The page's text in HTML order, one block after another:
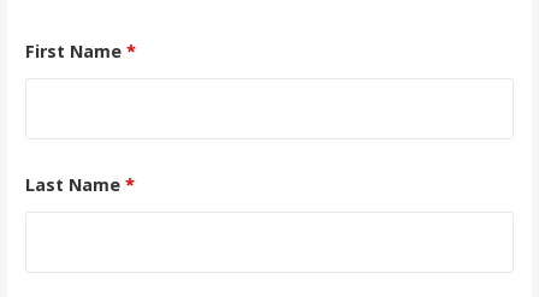
First Name *
Last Name *